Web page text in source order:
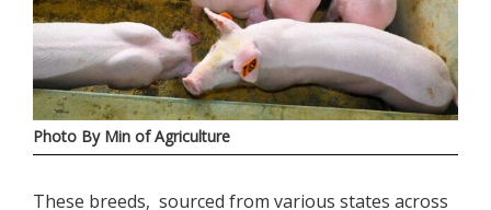
Photo By Min of Agriculture
These breeds, sourced from various states across